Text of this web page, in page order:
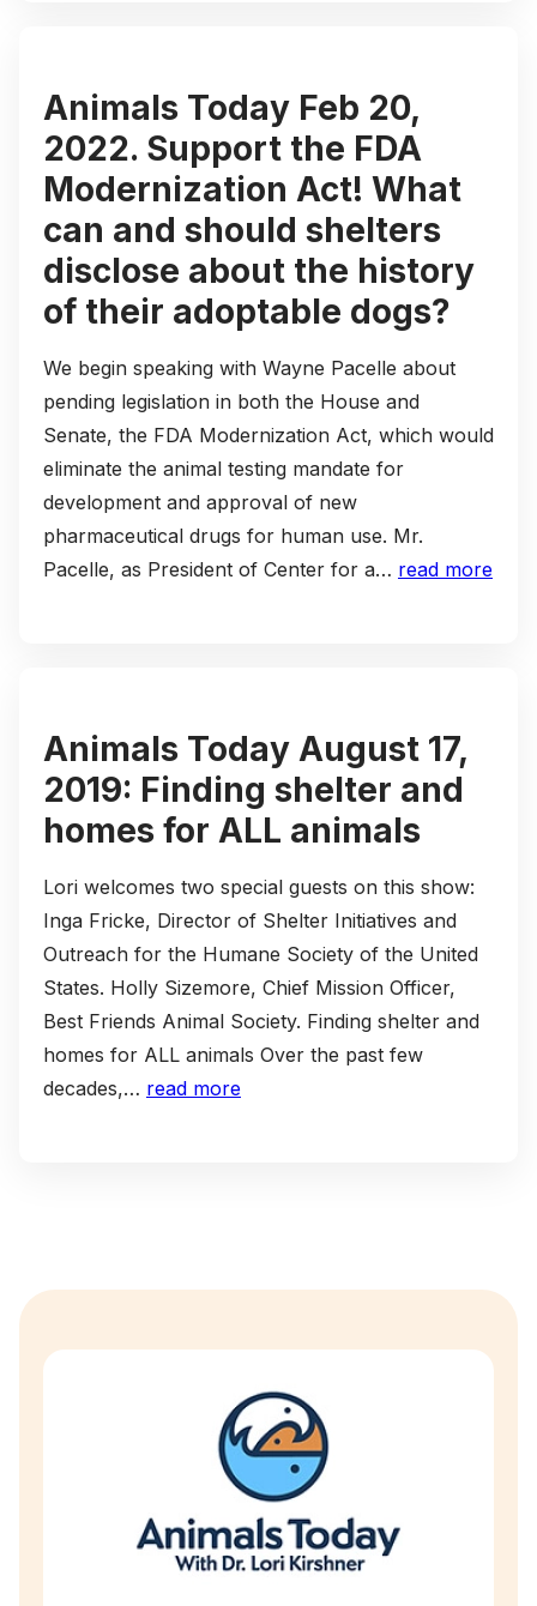
Animals Today Feb 20,
2022. Support the FDA
Modernization Act! What
can and should shelters
disclose about the history
of their adoptable dogs?
We begin speaking with Wayne Pacelle about
pending legislation in both the House and
Senate, the FDA Modernization Act, which would
eliminate the animal testing mandate for
development and approval of new
pharmaceutical drugs for human use. Mr.
Pacelle, as President of Center for a… read more
Animals Today August 17,
2019: Finding shelter and
homes for ALL animals
Lori welcomes two special guests on this show:
Inga Fricke, Director of Shelter Initiatives and
Outreach for the Humane Society of the United
States. Holly Sizemore, Chief Mission Officer,
Best Friends Animal Society. Finding shelter and
homes for ALL animals Over the past few
decades,… read more